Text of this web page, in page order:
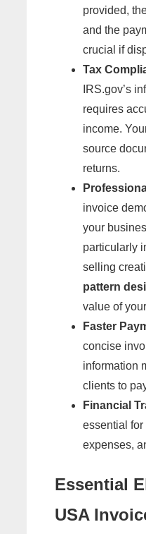
provided,
and the
crucial if
Tax
IRS.gov’s
requires
income.
source
returns.
invoice
your
particularly
selling
pattern
value of
Faster
concise
information
clients to
Financial
essential for
expenses,
Essential
USA